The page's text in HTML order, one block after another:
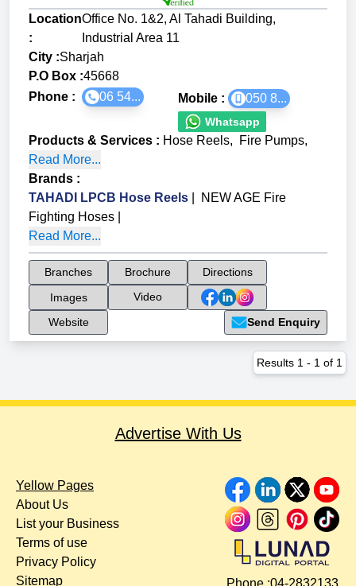
Location
:
Office No. 1&2, Al Tahadi Building,
Industrial Area 11
City :Sharjah
P.O Box :45668
Phone :
06 54... Mobile : 050 8...
Whatsapp
Products & Services : Hose Reels, Fire Pumps,
Read More...
Brands :
TAHADI LPCB Hose Reels
NEW AGE Fire
Fighting Hoses
Read More...
Branches Brochure
Directions
Images
Video
Website
Send Enquiry
Results 1 - 1 of 1
Advertise With Us
Yellow Pages
About Us
List your Business
Terms of use
Privacy Policy
Sitemap